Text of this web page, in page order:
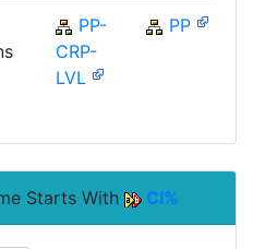
PP-
CRP-
LVL
PP
Starts With CI%